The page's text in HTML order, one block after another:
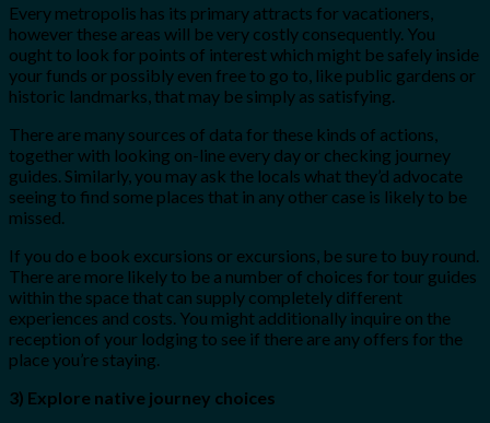
Every metropolis has its primary attracts for vacationers,
however these areas will be very costly consequently. You
ought to look for points of interest which might be safely inside
your funds or possibly even free to go to, like public gardens or
historic landmarks, that may be simply as satisfying.
There are many sources of data for these kinds of actions,
together with looking on-line every day or checking journey
guides. Similarly, you may ask the locals what they’d advocate
seeing to find some places that in any other case is likely to be
missed.
If you do e book excursions or excursions, be sure to buy round.
There are more likely to be a number of choices for tour guides
within the space that can supply completely different
experiences and costs. You might additionally inquire on the
reception of your lodging to see if there are any offers for the
place you’re staying.
3) Explore native journey choices